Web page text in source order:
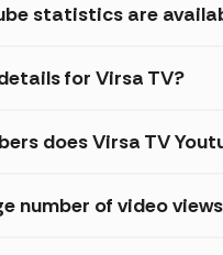
statistics are
for Virsa TV?
does Virsa TV
number of video